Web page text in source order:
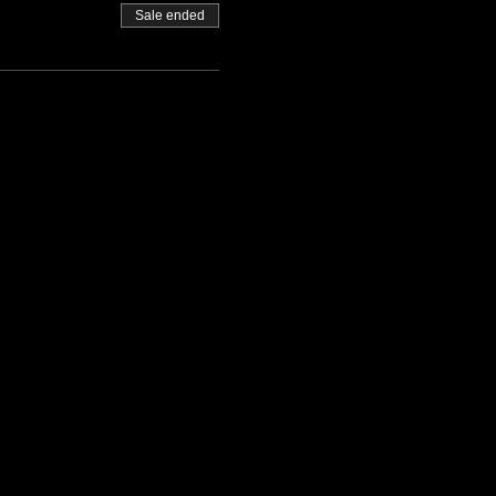
Sale ended